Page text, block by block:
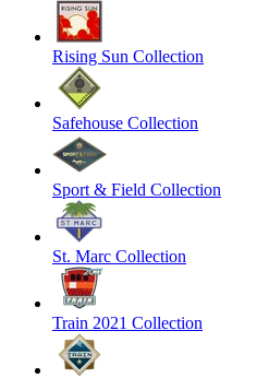
Rising Sun Collection
Safehouse Collection
Sport & Field Collection
St. Marc Collection
Train 2021 Collection